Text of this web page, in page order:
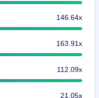
146.64x
163.91x
112.09x
21.05x